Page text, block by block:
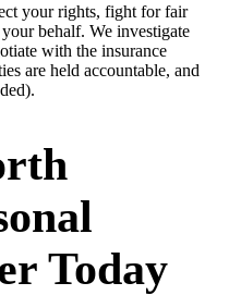
your rights, fight for fair
behalf. We investigate
with the insurance
are held accountable, and
Today